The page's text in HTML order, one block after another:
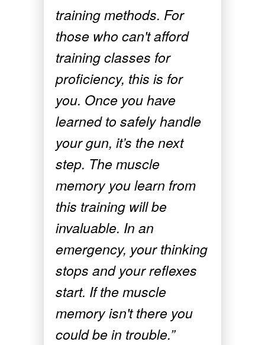
training methods. For
those who can't afford
training classes for
proficiency, this is for
you. Once you have
learned to safely handle
your gun, it’s the next
step. The muscle
memory you learn from
this training will be
invaluable. In an
emergency, your thinking
stops and your reflexes
start. If the muscle
memory isn't there you
could be in trouble.”